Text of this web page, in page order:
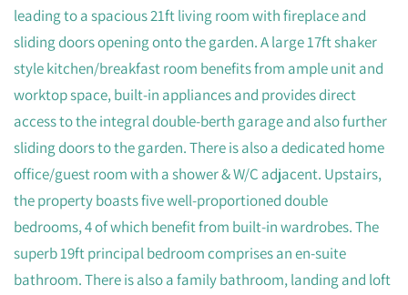
leading to a spacious 21ft living room with fireplace and
sliding doors opening onto the garden. A large 17ft shaker
style kitchen/breakfast room benefits from ample unit and
worktop space, built-in appliances and provides direct
access to the integral double-berth garage and also further
sliding doors to the garden. There is also a dedicated home
office/guest room with a shower & W/C adjacent. Upstairs,
the property boasts five well-proportioned double
bedrooms, 4 of which benefit from built-in wardrobes. The
superb 19ft principal bedroom comprises an en-suite
bathroom. There is also a family bathroom, landing and loft